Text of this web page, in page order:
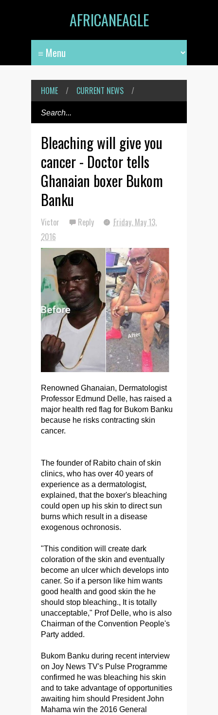
AFRICANEAGLE
HOME / CURRENT NEWS /
Bleaching will give you
cancer - Doctor tells
Ghanaian boxer Bukom
Banku
Victor Reply
Friday, May 13,
2016
Renowned Ghanaian, Dermatologist
Professor Edmund Delle, has raised a
major health red flag for Bukom Banku
because he risks contracting skin
cancer.
The founder of Rabito chain of skin
clinics, who has over 40 years of
experience as a dermatologist,
explained, that the boxer's bleaching
could open up his skin to direct sun
burns which result in a disease
exogenous ochronosis.
"This condition will create dark
coloration of the skin and eventually
become an ulcer which develops into
caner. So if a person like him wants
good health and good skin the he
should stop bleaching., It is totally
unacceptable," Prof Delle, who is also
Chairman of the Convention People's
Party added.
Bukom Banku during recent interview
on Joy News TV's Pulse Programme
confirmed he was bleaching his skin
and to take advantage of opportunities
awaiting him should President John
Mahama win the 2016 General